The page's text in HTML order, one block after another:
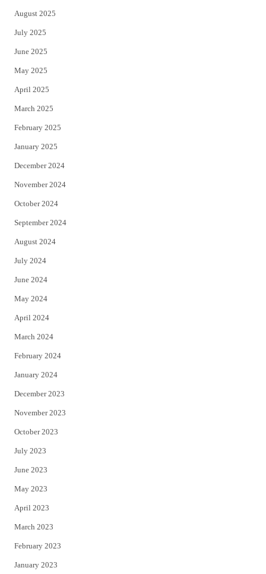
August 2025
July 2025
June 2025
May 2025
April 2025
March 2025
February 2025
January 2025
December 2024
November 2024
October 2024
September 2024
August 2024
July 2024
June 2024
May 2024
April 2024
March 2024
February 2024
January 2024
December 2023
November 2023
October 2023
July 2023
June 2023
May 2023
April 2023
March 2023
February 2023
January 2023